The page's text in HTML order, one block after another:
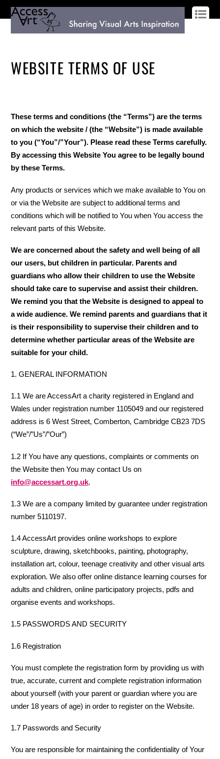
WEBSITE TERMS OF USE
These terms and conditions (the “Terms”) are the terms
on which the website / (the “Website”) is made available
to you (“You”/”Your”). Please read these Terms carefully.
By accessing this Website You agree to be legally bound
by these Terms.
Any products or services which we make available to You on
or via the Website are subject to additional terms and
conditions which will be notified to You when You access the
relevant parts of this Website.
We are concerned about the safety and well being of all
our users, but children in particular. Parents and
guardians who allow their children to use the Website
should take care to supervise and assist their children.
We remind you that the Website is designed to appeal to
a wide audience. We remind parents and guardians that it
is their responsibility to supervise their children and to
determine whether particular areas of the Website are
suitable for your child.
1. GENERAL INFORMATION
1.1 We are AccessArt a charity registered in England and
Wales under registration number 1105049 and our registered
address is 6 West Street, Comberton, Cambridge CB23 7DS
(“We”/”Us”/”Our”)
1.2 If You have any questions, complaints or comments on
the Website then You may contact Us on
info@accessart.org.uk.
1.3 We are a company limited by guarantee under registration
number 5110197.
1.4 AccessArt provides online workshops to explore
sculpture, drawing, sketchbooks, painting, photography,
installation art, colour, teenage creativity and other visual arts
exploration. We also offer online distance learning courses for
adults and children, online participatory projects, pdfs and
organise events and workshops.
1.5 PASSWORDS AND SECURITY
1.6 Registration
You must complete the registration form by providing us with
true, accurate, current and complete registration information
about yourself (with your parent or guardian where you are
under 18 years of age) in order to register on the Website.
1.7 Passwords and Security
You are responsible for maintaining the confidentiality of Your